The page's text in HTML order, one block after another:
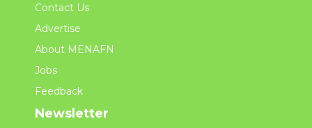
Contact Us
Advertise
About MENAFN
Jobs
Feedback
Newsletter